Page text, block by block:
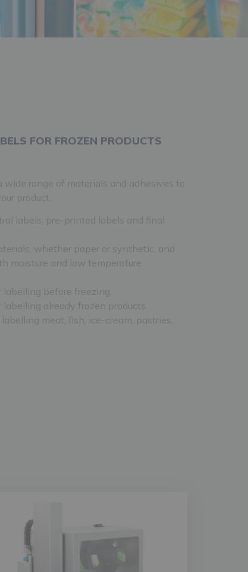
FOR FROZEN PRODUCTS
wide range of materials and adhesives to
product.
labels, pre-printed labels and final
whether paper or synthetic, and
moisture and low temperature
labelling before freezing.
already frozen products.
meat, fish, ice-cream, pastries,